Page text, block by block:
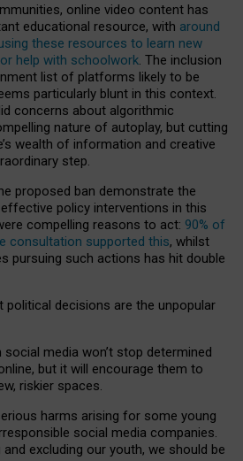
online video content has
educational resource, with around
these resources to learn new
help with schoolwork. The inclusion
list of platforms likely to be
particularly blunt in this context.
concerns about algorithmic
nature of autoplay, but cutting
wealth of information and creative
step.
proposed ban demonstrate the
policy interventions in this
compelling reasons to act: 90% of
consultation supported this, whilst
pursuing such actions has hit double
political decisions are the unpopular
media won’t stop determined
but it will encourage them to
riskier spaces.
harms arising for some young
social media companies.
excluding our youth, we should be